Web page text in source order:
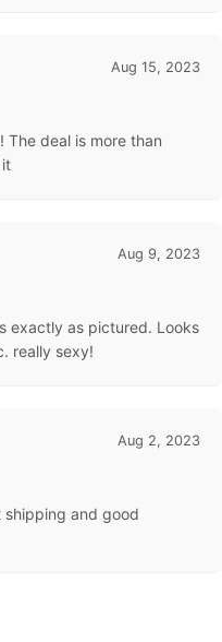
Aug 15, 2023
The deal is more than
it
Aug 9, 2023
exactly as pictured. Looks
really sexy!
Aug 2, 2023
shipping and good